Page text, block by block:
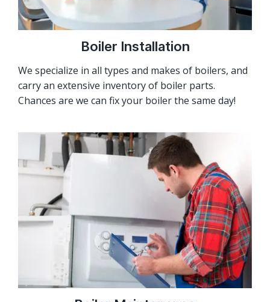
Boiler Installation
We specialize in all types and makes of boilers, and
carry an extensive inventory of boiler parts.
Chances are we can fix your boiler the same day!